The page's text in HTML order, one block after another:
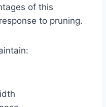
of this
to pruning.